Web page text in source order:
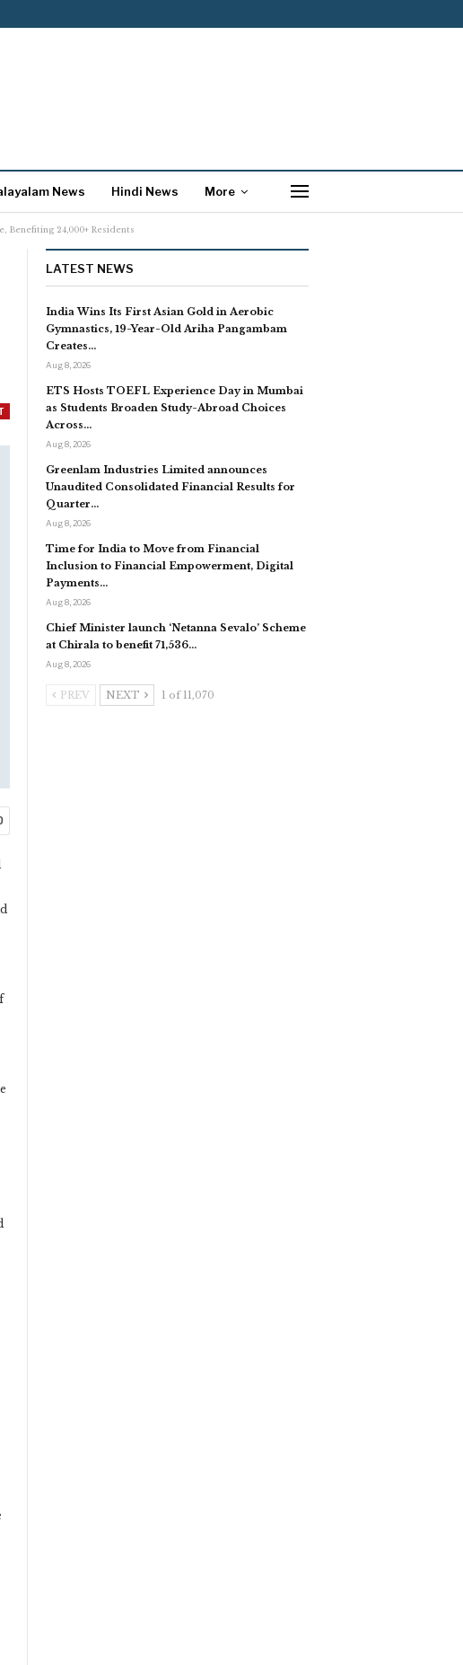
News Hindi News More
Benefiting 24,000+ Residents
LATEST NEWS
India Wins Its First Asian Gold in Aerobic
Gymnastics, 19-Year-Old Ariha Pangambam
Creates…
Aug 8, 2026
ETS Hosts TOEFL Experience Day in Mumbai
as Students Broaden Study-Abroad Choices
Across…
Aug 8, 2026
Greenlam Industries Limited announces
Unaudited Consolidated Financial Results for
Quarter…
Aug 8, 2026
Time for India to Move from Financial
Inclusion to Financial Empowerment, Digital
Payments…
Aug 8, 2026
Chief Minister launch ‘Netanna Sevalo’ Scheme
at Chirala to benefit 71,536…
Aug 8, 2026
PREV NEXT 1 of 11,070